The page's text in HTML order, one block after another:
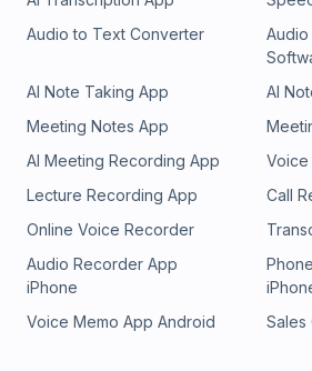
Audio to Text Converter
AI Note Taking App
AI
Meeting Notes App
AI Meeting Recording App
Lecture Recording App
Call
Online Voice Recorder
Audio Recorder App
iPhone
Voice Memo App Android
Sales